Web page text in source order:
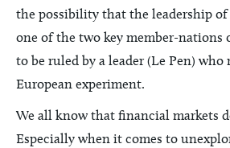
the possibility that the leadership of
one of the two key member-nations
to be ruled by a leader (Le Pen) who
European experiment.
We all know that financial markets
Especially when it comes to